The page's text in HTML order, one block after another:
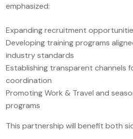
emphasized:
Expanding recruitment
Developing training programs
industry standards
Establishing transparent channels
coordination
Promoting Work & Travel and
programs
This partnership will benefit both